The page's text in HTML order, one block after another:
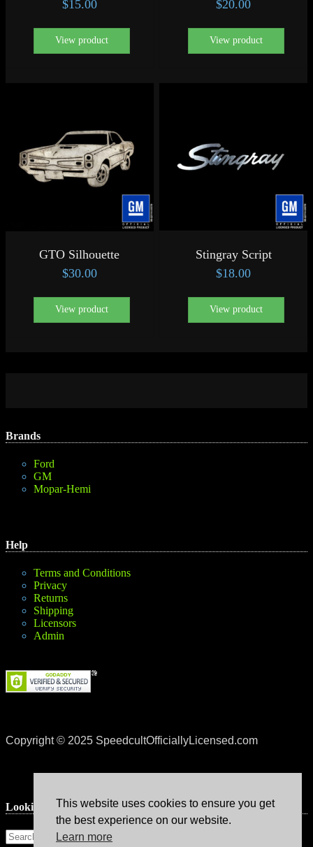
$15.00
View product
$20.00
View product
GTO Silhouette
$30.00
View product
Stingray Script
$18.00
View product
Brands
Ford
GM
Mopar-Hemi
Help
Terms and Conditions
Privacy
Returns
Shipping
Licensors
Admin
Copyright © 2025 SpeedcultOfficiallyLicensed.com
Lookin’ for something?
This website uses cookies to ensure you get
the best experience on our website.
Learn more